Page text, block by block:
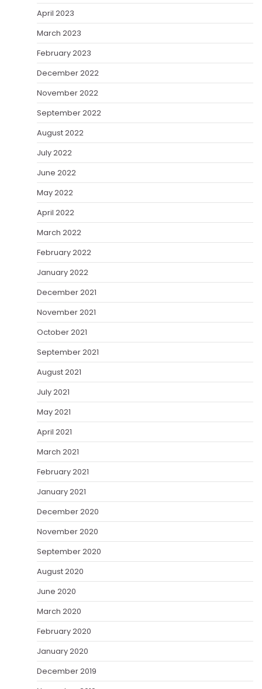
April 2023
March 2023
February 2023
December 2022
November 2022
September 2022
August 2022
July 2022
June 2022
May 2022
April 2022
March 2022
February 2022
January 2022
December 2021
November 2021
October 2021
September 2021
August 2021
July 2021
May 2021
April 2021
March 2021
February 2021
January 2021
December 2020
November 2020
September 2020
August 2020
June 2020
March 2020
February 2020
January 2020
December 2019